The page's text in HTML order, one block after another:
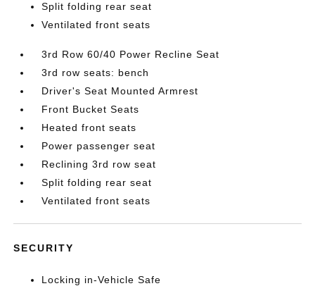
Split folding rear seat
Ventilated front seats
3rd Row 60/40 Power Recline Seat
3rd row seats: bench
Driver's Seat Mounted Armrest
Front Bucket Seats
Heated front seats
Power passenger seat
Reclining 3rd row seat
Split folding rear seat
Ventilated front seats
SECURITY
Locking in-Vehicle Safe